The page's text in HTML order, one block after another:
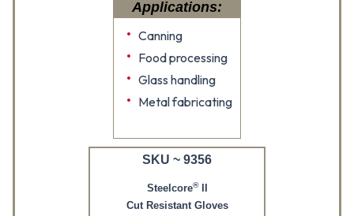
Applications:
Canning
Food processing
Glass handling
Metal fabricating
SKU ~ 9356
Steelcore®II
Cut Resistant Gloves